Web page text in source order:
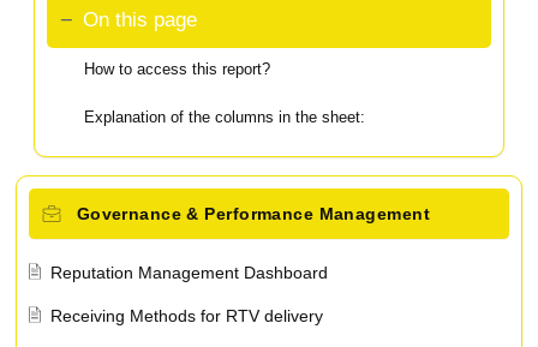
On this page
How to access this report?
Explanation of the columns in the sheet:
Governance & Performance Management
Reputation Management Dashboard
Receiving Methods for RTV delivery